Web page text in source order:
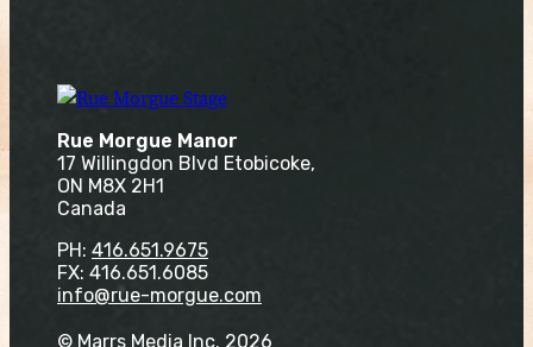
Rue Morgue Manor
17 Willingdon Blvd Etobicoke,
ON M8X 2H1
Canada
PH: 416.651.9675
FX: 416.651.6085
info@rue-morgue.com
© Marrs Media Inc. 2026